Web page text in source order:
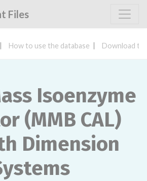
Files
How to use the database Download
Isoenzyme
(MMB CAL)
Dimension